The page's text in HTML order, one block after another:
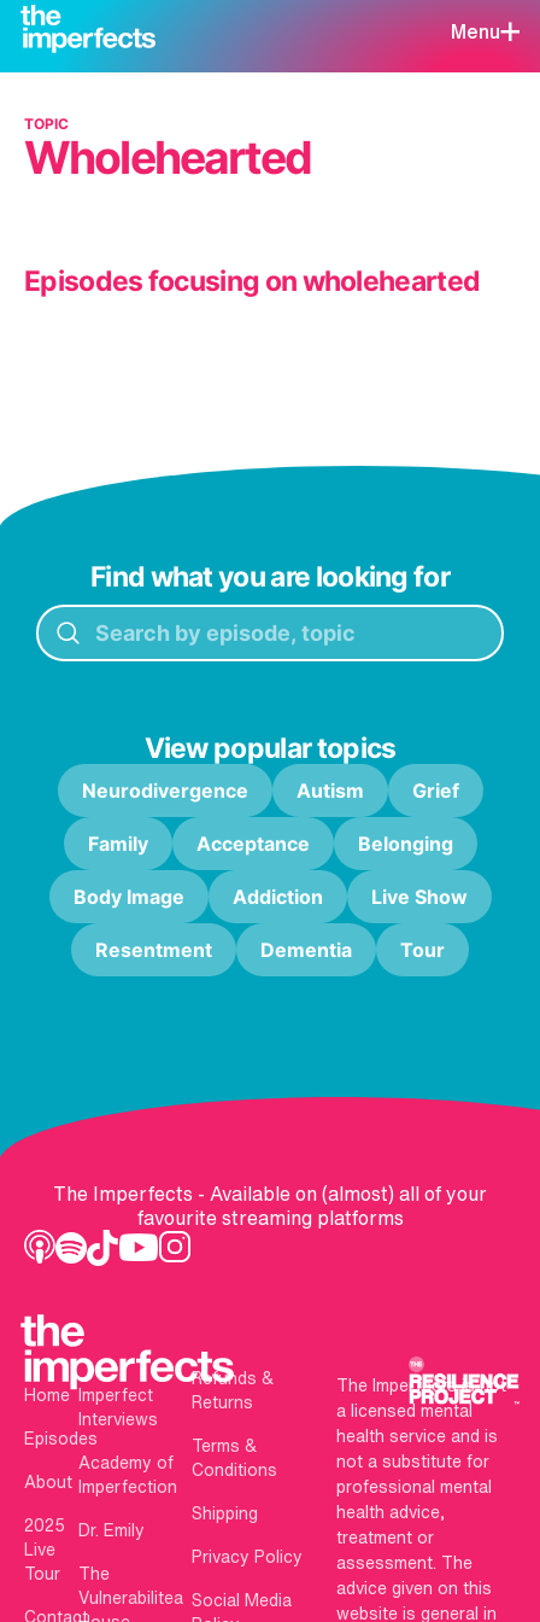
Menu
TOPIC
Wholehearted
Episodes focusing on wholehearted
Find what you are looking for
View popular topics
Neurodivergence Autism Grief
Family Acceptance Belonging
Body Image Addiction Live Show
Resentment Dementia Tour
The Imperfects - Available on (almost) all of your
favourite streaming platforms
Home
Episodes
About
2025
Live
Tour
Contact
Imperfect
Interviews
Academy of
Imperfection
Dr. Emily
The
Vulnerabilitea
Refunds &
Returns
Terms &
Conditions
Shipping
Privacy Policy
Social Media
The Imperfects is not
a licensed mental
health service and is
not a substitute for
professional mental
health advice,
treatment or
assessment. The
advice given on this
website is general in